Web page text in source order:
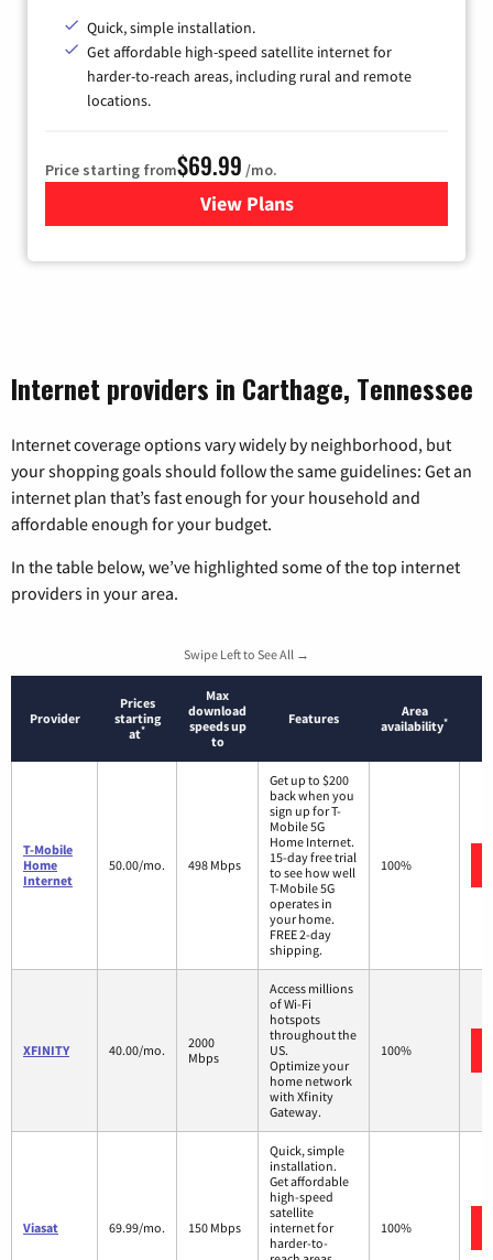
Quick, simple installation.
Get affordable high-speed satellite internet for
harder-to-reach areas, including rural and remote
locations.
Price starting from$69.99 /mo.
View Plansfor Viasat Satellite Internet
Internet providers in Carthage, Tennessee
Internet coverage options vary widely by neighborhood, but
your shopping goals should follow the same guidelines: Get an
internet plan that’s fast enough for your household and
affordable enough for your budget.
In the table below, we’ve highlighted some of the top internet
providers in your area.
Swipe Left to See All →
Provider
Prices
starting
at*
Max
download
speeds up
to
Features
Area
availability*
T-Mobile
Home
Internet
50.00/mo. 498 Mbps
Get up to $200
back when you
sign up for T-
Mobile 5G
Home Internet.
15-day free trial
to see how well
T-Mobile 5G
operates in
your home.
FREE 2-day
shipping.
100%
XFINITY 40.00/mo.
2000
Mbps
Access millions
of Wi-Fi
hotspots
throughout the
US.
Optimize your
home network
with Xfinity
Gateway.
100%
Viasat 69.99/mo. 150 Mbps
Quick, simple
installation.
Get affordable
high-speed
satellite
internet for
harder-to-
100%